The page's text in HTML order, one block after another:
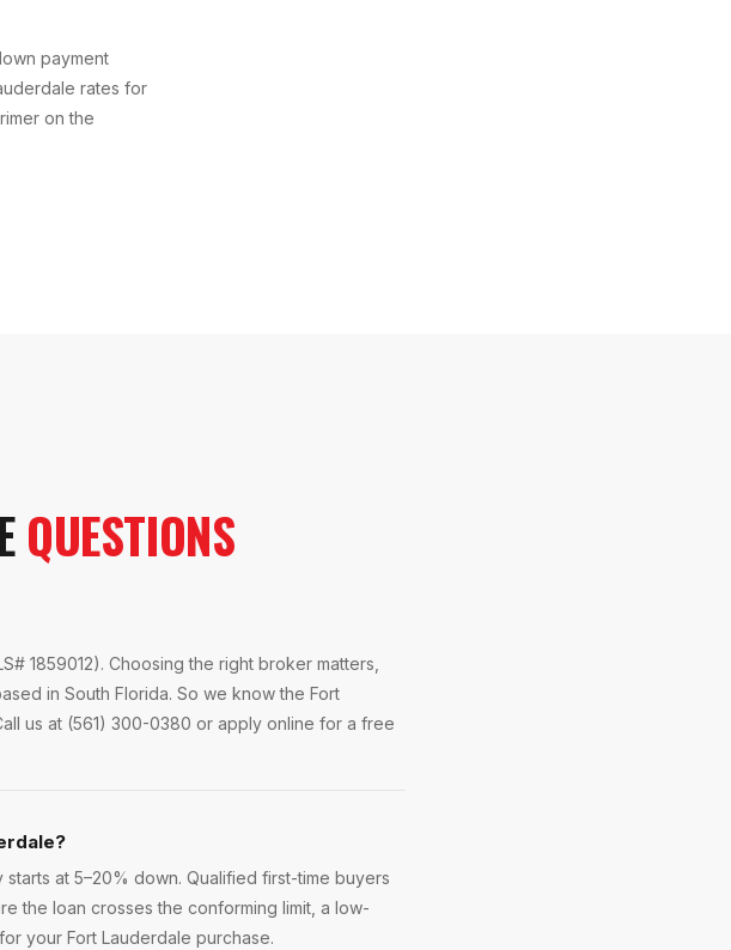
payment
rates for
on the
QUESTIONS
1859012). Choosing the right broker matters,
in South Florida. So we know the Fort
us at (561) 300-0380 or apply online for a free
at 5–20% down. Qualified first-time buyers
the loan crosses the conforming limit, a low-
your Fort Lauderdale purchase.